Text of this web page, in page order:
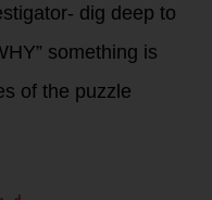
dig deep to
something is
of the puzzle